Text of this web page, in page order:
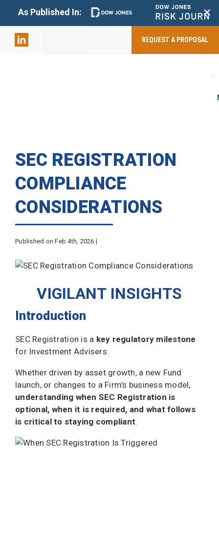
As Published In: +
REQUEST A PROPOSAL
SEC REGISTRATION
COMPLIANCE
CONSIDERATIONS
Published on Feb 4th, 2026 |
VIGILANT INSIGHTS
Introduction
SEC Registration is a key regulatory milestone
for Investment Advisers.
Whether driven by asset growth, a new Fund
launch, or changes to a Firm’s business model,
understanding when SEC Registration is
optional, when it is required, and what follows
is critical to staying compliant.